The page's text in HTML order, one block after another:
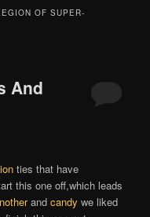
OF SUPER-
And
ties that have
this one off,which leads
andcandy we liked